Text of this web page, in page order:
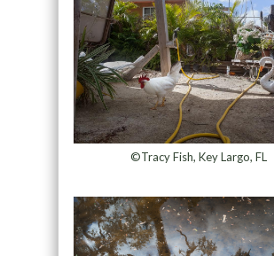
©Tracy Fish, Key Largo, FL